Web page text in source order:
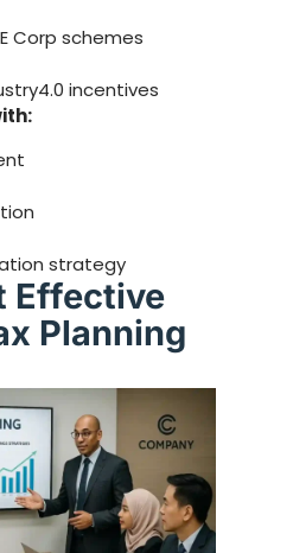
Corp schemes
incentives
strategy
Effective
Planning